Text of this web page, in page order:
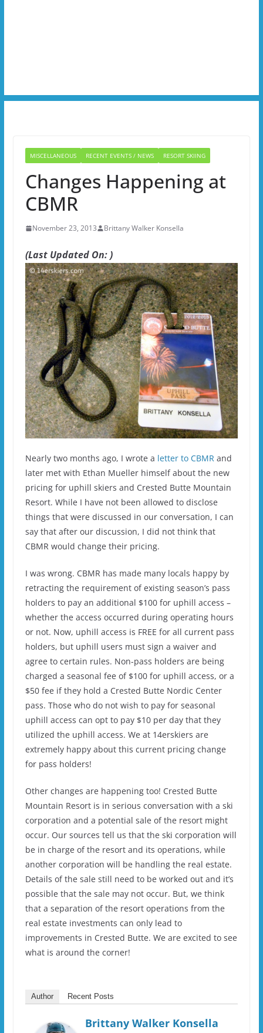
MISCELLANEOUS RECENT EVENTS / NEWS RESORT SKIING
Changes Happening at
CBMR
November 23, 2013 Brittany Walker Konsella
(Last Updated On: )
Nearly two months ago, I wrote a letter to CBMR and
later met with Ethan Mueller himself about the new
pricing for uphill skiers and Crested Butte Mountain
Resort. While I have not been allowed to disclose
things that were discussed in our conversation, I can
say that after our discussion, I did not think that
CBMR would change their pricing.
I was wrong. CBMR has made many locals happy by
retracting the requirement of existing season’s pass
holders to pay an additional $100 for uphill access –
whether the access occurred during operating hours
or not. Now, uphill access is FREE for all current pass
holders, but uphill users must sign a waiver and
agree to certain rules. Non-pass holders are being
charged a seasonal fee of $100 for uphill access, or a
$50 fee if they hold a Crested Butte Nordic Center
pass. Those who do not wish to pay for seasonal
uphill access can opt to pay $10 per day that they
utilized the uphill access. We at 14erskiers are
extremely happy about this current pricing change
for pass holders!
Other changes are happening too! Crested Butte
Mountain Resort is in serious conversation with a ski
corporation and a potential sale of the resort might
occur. Our sources tell us that the ski corporation will
be in charge of the resort and its operations, while
another corporation will be handling the real estate.
Details of the sale still need to be worked out and it’s
possible that the sale may not occur. But, we think
that a separation of the resort operations from the
real estate investments can only lead to
improvements in Crested Butte. We are excited to see
what is around the corner!
Author Recent Posts
Brittany Walker Konsella